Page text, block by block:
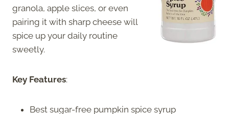
granola, apple slices, or even
pairing it with sharp cheese will
spice up your daily routine
sweetly.
Key Features:
Best sugar-free pumpkin spice syrup